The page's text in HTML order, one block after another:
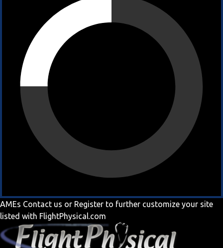
AMEs Contact us or Register to further customize your site
listed with FlightPhysical.com